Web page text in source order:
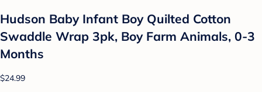
Hudson Baby Infant Boy Quilted Cotton
Swaddle Wrap 3pk, Boy Farm Animals, 0-3
Months
$24.99